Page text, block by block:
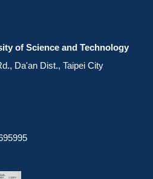
of Science and Technology
Da'an Dist., Taipei City